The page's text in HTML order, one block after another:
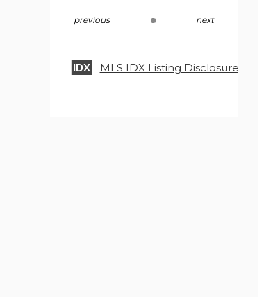
previous next
IDX MLS IDX Listing Disclosure © 2026